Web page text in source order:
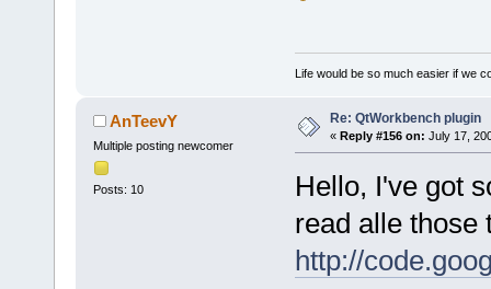
Life would be so much easier if we
AnTeevY
Multiple posting newcomer
Posts: 10
Re: QtWorkbench plugin
« Reply #156 on: July 17,
Hello, I've got
read alle those
http://